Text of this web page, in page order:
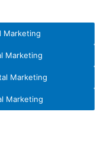
Marketing
Marketing
Marketing
Marketing